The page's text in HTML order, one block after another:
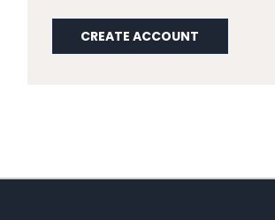
CREATE ACCOUNT